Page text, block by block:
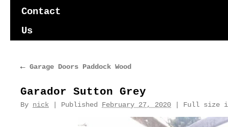
content
Contact
Us
← Garage Doors Paddock Wood
Garador Sutton Grey
By nick Published February 27, 2020 Full size